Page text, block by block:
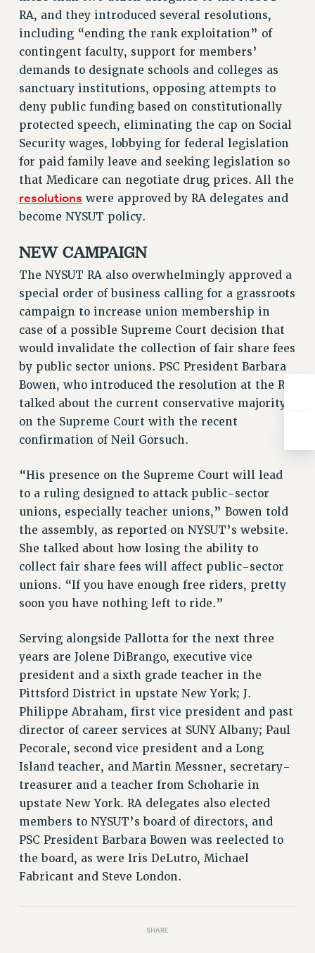
RESOLUTIONS
News & Events
NEWS
PSC IN THE NEWS
THIS WEEK IN THE PSC
CALENDAR
ADVOCACY
CONFERENCE/CONVENTION
FORUM
HEARING
MEETING
RALLY
TRAINING
CUNY BOARD OF TRUSTEES HEARINGS
Rights
RIGHTS
FACULTY AND STAFF RIGHTS
RIGHTS UNDER CONTRACT – CUNY
THE GRIEVANCE PROCESS
IF YOU ARE BEING DISCIPLINED
RIGHTS UNDER CUNY POLICY
HEO RIGHTS AND BENEFITS
CLT RIGHTS AND BENEFITS
LIBRARY FACULTY RIGHTS AND BENEFITS
ACADEMIC FREEDOM
HEALTH AND SAFETY
PART-TIMER RIGHTS & BENEFITS
DOWNLOAD BACKPAY ESTIMATOR
RIGHTS UNDER CONTRACT – RF
RIGHTS UNDER LAW
HEALTH AND SAFETY
Benefits
BENEFITS
HEALTH BENEFITS
FULL-TIMER HEALTH BENEFITS
PART-TIMER HEALTH BENEFITS
DOCTORAL EMPLOYEES HEALTH BENEFITS
RETIREE HEALTH BENEFITS
RF HEALTH BENEFITS
WELFARE FUND BENEFITS
RA, and they introduced several resolutions,
including “ending the rank exploitation” of
contingent faculty, support for members’
demands to designate schools and colleges as
sanctuary institutions, opposing attempts to
deny public funding based on constitutionally
protected speech, eliminating the cap on Social
Security wages, lobbying for federal legislation
for paid family leave and seeking legislation so
that Medicare can negotiate drug prices. All the
resolutions were approved by RA delegates and
become NYSUT policy.
NEW CAMPAIGN
The NYSUT RA also overwhelmingly approved a
special order of business calling for a grassroots
campaign to increase union membership in
case of a possible Supreme Court decision that
would invalidate the collection of fair share fees
by public sector unions. PSC President Barbara
Bowen, who introduced the resolution at the RA,
talked about the current conservative majority
on the Supreme Court with the recent
confirmation of Neil Gorsuch.
“His presence on the Supreme Court will lead
to a ruling designed to attack public-sector
unions, especially teacher unions,” Bowen told
the assembly, as reported on NYSUT’s website.
She talked about how losing the ability to
collect fair share fees will affect public-sector
unions. “If you have enough free riders, pretty
soon you have nothing left to ride.”
Serving alongside Pallotta for the next three
years are Jolene DiBrango, executive vice
president and a sixth grade teacher in the
Pittsford District in upstate New York; J.
Philippe Abraham, first vice president and past
director of career services at SUNY Albany; Paul
Pecorale, second vice president and a Long
Island teacher, and Martin Messner, secretary-
treasurer and a teacher from Schoharie in
upstate New York. RA delegates also elected
members to NYSUT’s board of directors, and
PSC President Barbara Bowen was reelected to
the board, as were Iris DeLutro, Michael
Fabricant and Steve London.
SHARE